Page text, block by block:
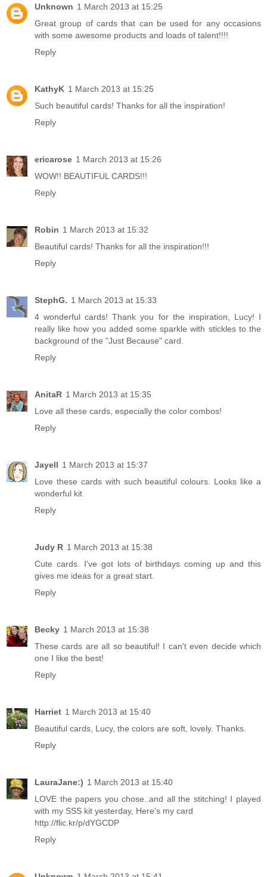
Unknown 1 March 2013 at 15:25
Great group of cards that can be used for any occasions
with some awesome products and loads of talent!!!!
Reply
KathyK 1 March 2013 at 15:25
Such beautiful cards! Thanks for all the inspiration!
Reply
ericarose 1 March 2013 at 15:26
WOW!! BEAUTIFUL CARDS!!!
Reply
Robin 1 March 2013 at 15:32
Beautiful cards! Thanks for all the inspiration!!!
Reply
StephG. 1 March 2013 at 15:33
4 wonderful cards! Thank you for the inspiration, Lucy! I
really like how you added some sparkle with stickles to the
background of the "Just Because" card.
Reply
AnitaR 1 March 2013 at 15:35
Love all these cards, especially the color combos!
Reply
Jayell 1 March 2013 at 15:37
Love these cards with such beautiful colours. Looks like a
wonderful kit
Reply
Judy R 1 March 2013 at 15:38
Cute cards. I've got lots of birthdays coming up and this
gives me ideas for a great start.
Reply
Becky 1 March 2013 at 15:38
These cards are all so beautiful! I can't even decide which
one I like the best!
Reply
Harriet 1 March 2013 at 15:40
Beautiful cards, Lucy, the colors are soft, lovely. Thanks.
Reply
LauraJane:) 1 March 2013 at 15:40
LOVE the papers you chose..and all the stitching! I played
with my SSS kit yesterday, Here's my card
http://flic.kr/p/dYGCDP
Reply